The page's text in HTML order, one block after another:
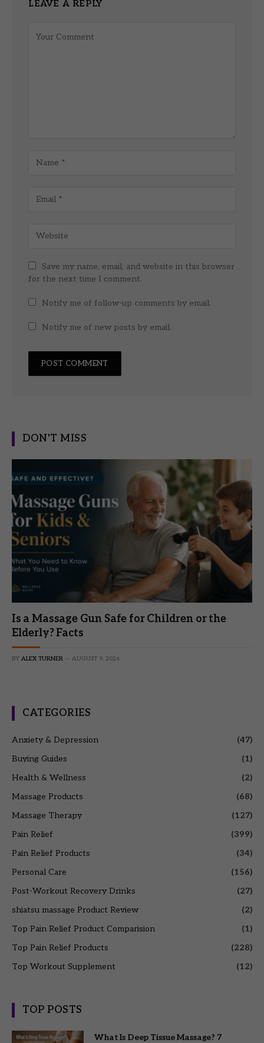
LEAVE A REPLY
Save my name, email, and website in this browser
for the next time I comment.
Notify me of follow-up comments by email.
Notify me of new posts by email.
DON'T MISS
Is a Massage Gun Safe for Children or the
Elderly? Facts
BY ALEX TURNER AUGUST 9, 2026
CATEGORIES
Anxiety & Depression
(47)
Buying Guides
(1)
Health & Wellness
(2)
Massage Products
(68)
Massage Therapy
(127)
Pain Relief
(399)
Pain Relief Products
(34)
Personal Care
(156)
Post-Workout Recovery Drinks
(27)
shiatsu massage Product Review
(2)
Top Pain Relief Product Comparision
(1)
Top Pain Relief Products
(228)
Top Workout Supplement
(12)
TOP POSTS
What Is Deep Tissue Massage? 7